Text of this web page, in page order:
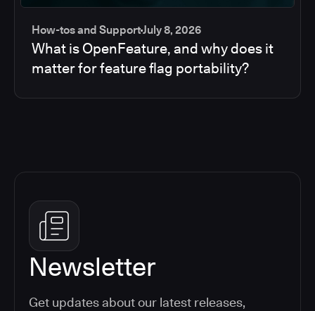
How-tos and SupportJuly 8, 2026
What is OpenFeature, and why does it
matter for feature flag portability?
Newsletter
Get updates about our latest releases,